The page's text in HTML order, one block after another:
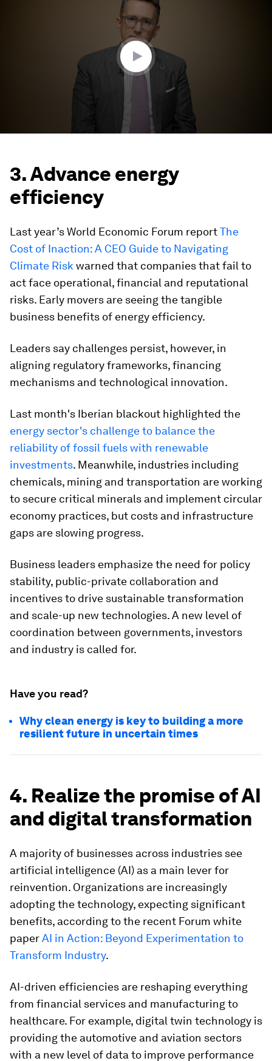
3. Advance energy
efficiency
Last year’s World Economic Forum reportThe
Cost of Inaction: A CEO Guide to Navigating
Climate Risk warned that companies that fail to
act face operational, financial and reputational
risks. Early movers are seeing the tangible
business benefits of energy efficiency.
Leaders say challenges persist, however, in
aligning regulatory frameworks, financing
mechanisms and technological innovation.
Last month's Iberian blackout highlighted the
energy sector's challenge to balance the
reliability of fossil fuels with renewable
investments. Meanwhile, industries including
chemicals, mining and transportation are working
to secure critical minerals and implement circular
economy practices, but costs and infrastructure
gaps are slowing progress.
Business leaders emphasize the need for policy
stability, public-private collaboration and
incentives to drive sustainable transformation
and scale-up new technologies. A new level of
coordination between governments, investors
and industry is called for.
Have you read?
Why clean energy is key to building a more
resilient future in uncertain times
4. Realize the promise of AI
and digital transformation
A majority of businesses across industries see
artificial intelligence (AI) as a main lever for
reinvention. Organizations are increasingly
adopting the technology, expecting significant
benefits, according to the recent Forum white
paperAI in Action: Beyond Experimentation to
Transform Industry.
AI-driven efficiencies are reshaping everything
from financial services and manufacturing to
healthcare. For example, digital twin technology is
providing the automotive and aviation sectors
with a new level of data to improve performance